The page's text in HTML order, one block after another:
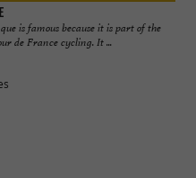
is famous because it is part of the
de France cycling. It ...